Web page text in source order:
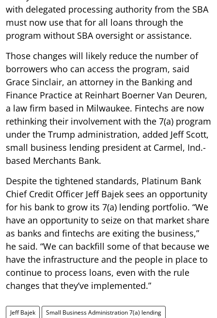
with delegated processing authority from the SBA
must now use that for all loans through the
program without SBA oversight or assistance.
Those changes will likely reduce the number of
borrowers who can access the program, said
Grace Sinclair, an attorney in the Banking and
Finance Practice at Reinhart Boerner Van Deuren,
a law firm based in Milwaukee. Fintechs are now
rethinking their involvement with the 7(a) program
under the Trump administration, added Jeff Scott,
small business lending president at Carmel, Ind.-
based Merchants Bank.
Despite the tightened standards, Platinum Bank
Chief Credit Officer Jeff Bajek sees an opportunity
for his bank to grow its 7(a) lending portfolio. “We
have an opportunity to seize on that market share
as banks and fintechs are exiting the business,”
he said. “We can backfill some of that because we
have the infrastructure and the people in place to
continue to process loans, even with the rule
changes that they’ve implemented.”
Jeff Bajek Small Business Administration 7(a) lending